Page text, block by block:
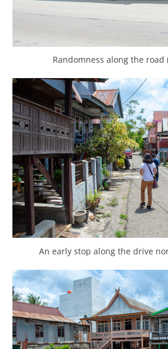
Randomness along the road
An early stop along the drive